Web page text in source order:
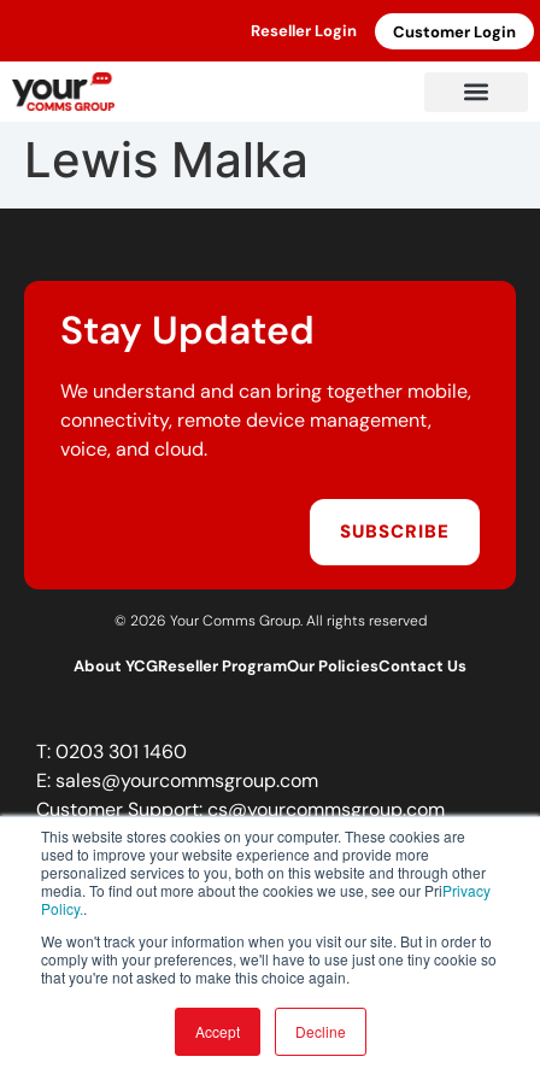
This website stores cookies on your computer. These cookies are
used to improve your website experience and provide more
personalized services to you, both on this website and through other
media. To find out more about the cookies we use, see our PriPrivacy
Policy..
We won't track your information when you visit our site. But in order to
comply with your preferences, we'll have to use just one tiny cookie so
that you're not asked to make this choice again.
Accept Decline
Reseller Login Customer Login
Lewis Malka
Stay Updated
We understand and can bring together mobile,
connectivity, remote device management,
voice, and cloud.
SUBSCRIBE
© 2026 Your Comms Group. All rights reserved
About YCGReseller ProgramOur PoliciesContact Us
T:0203 301 1460
E:sales@yourcommsgroup.com
Customer Support:cs@yourcommsgroup.com